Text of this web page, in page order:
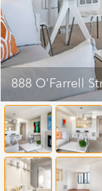
888 O'Farrell